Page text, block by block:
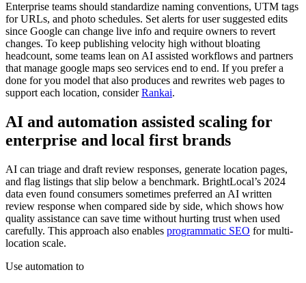
Enterprise teams should standardize naming conventions, UTM tags
for URLs, and photo schedules. Set alerts for user suggested edits
since Google can change live info and require owners to revert
changes. To keep publishing velocity high without bloating
headcount, some teams lean on AI assisted workflows and partners
that manage google maps seo services end to end. If you prefer a
done for you model that also produces and rewrites web pages to
support each location, considerRankai.
AI and automation assisted scaling for
enterprise and local first brands
AI can triage and draft review responses, generate location pages,
and flag listings that slip below a benchmark. BrightLocal’s 2024
data even found consumers sometimes preferred an AI written
review response when compared side by side, which shows how
quality assistance can save time without hurting trust when used
carefully. This approach also enables programmatic SEO for multi-
location scale.
Use automation to